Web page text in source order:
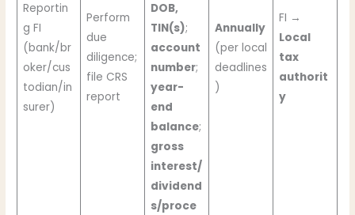
Reportin
g FI
(bank/br
oker/cus
todian/in
surer)
Perform
due
diligence;
file CRS
report
DOB,
TIN(s);
account
number;
year-
end
balance;
gross
interest/
dividend
s/proce
Annually
(per local
deadlines
)
FI →
Local
tax
authorit
y